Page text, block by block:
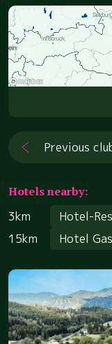
Previous
Hotels nearby:
3km
Hotel-
15km
Hotel